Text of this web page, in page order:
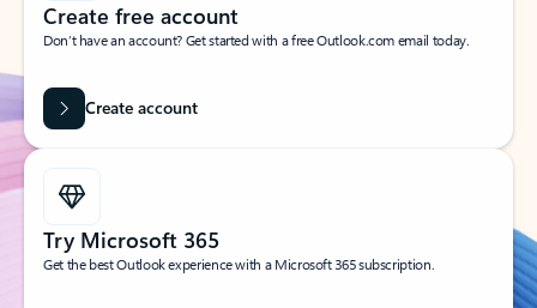
Create free account
Don’t have an account? Get started with a free Outlook.com email today.
Create account
Try Microsoft 365
Get the best Outlook experience with a Microsoft 365 subscription.